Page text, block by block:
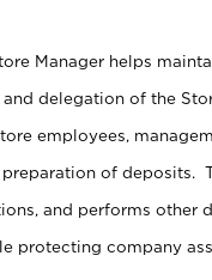
Manager helps
delegation of the
employees,
of deposits.
and performs other
protecting company